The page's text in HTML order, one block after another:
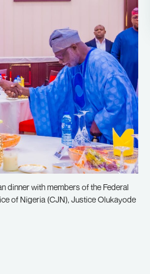
dinner with members of the Federal
of Nigeria (CJN), Justice Olukayode